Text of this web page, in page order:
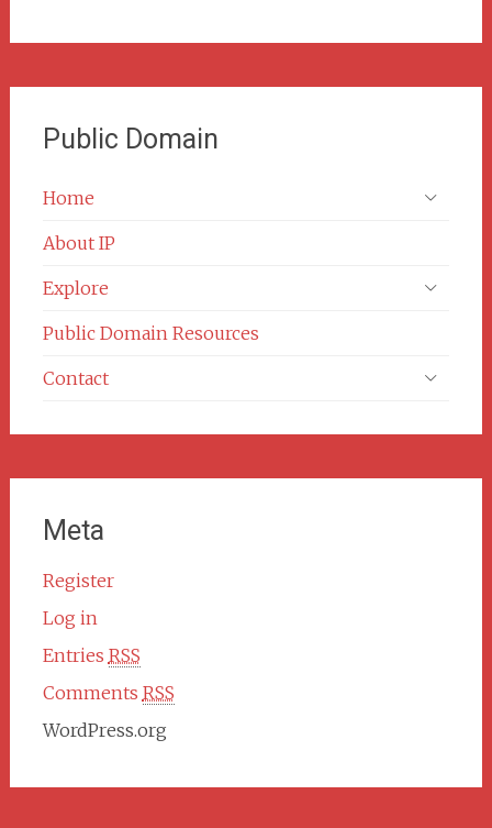
Public Domain
Home
About IP
Explore
Public Domain Resources
Contact
Meta
Register
Log in
Entries RSS
Comments RSS
WordPress.org